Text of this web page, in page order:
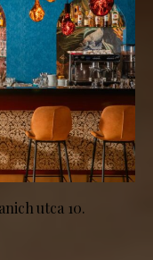
utca 10.